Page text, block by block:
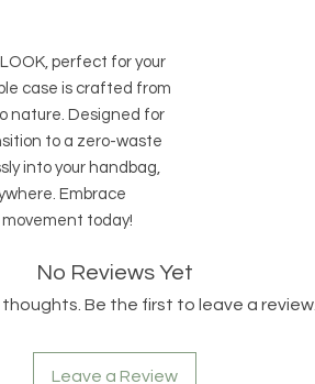
perfect for your
case is crafted from
nature. Designed for
to a zero-waste
into your handbag,
Embrace
today!
No Reviews Yet
thoughts. Be the first to leave a review.
Leave a Review